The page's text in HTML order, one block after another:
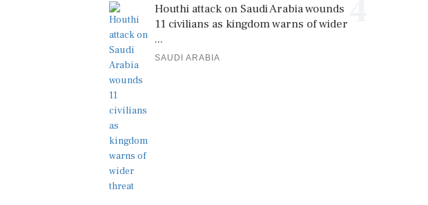
Houthi attack on Saudi Arabia wounds
11 civilians as kingdom warns of wider
...
SAUDI ARABIA